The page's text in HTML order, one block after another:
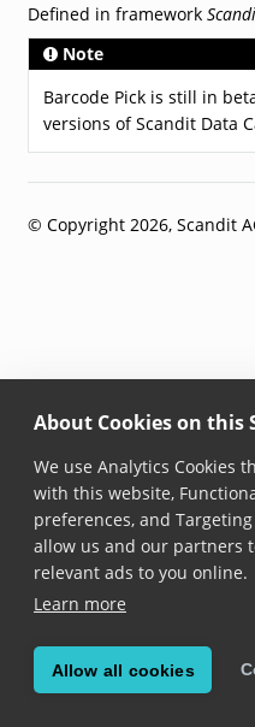
About Cookies on this
We use Analytics Cookies
with this website,
preferences, and
allow us and our partners
relevant ads to you online.
Learn more
Allow all cookies
Defined in framework
Note
Barcode Pick is still in
versions of Scandit Data
© Copyright 2026, Scandit